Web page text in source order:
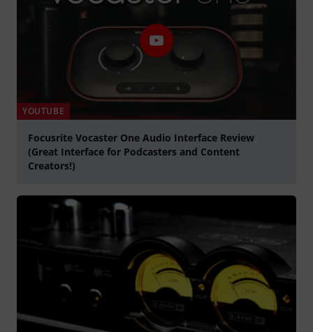
YOUTUBE
Focusrite Vocaster One Audio Interface Review
(Great Interface for Podcasters and Content
Creators!)